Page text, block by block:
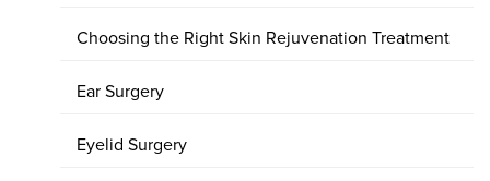
Choosing the Right Skin Rejuvenation Treatment
Ear Surgery
Eyelid Surgery